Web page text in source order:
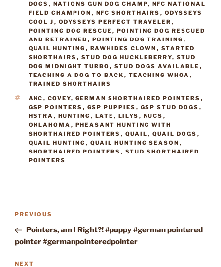
DOGS , NATIONS GUN DOG CHAMP, NFC NATIONAL
FIELD CHAMPION , NFC SHORTHAIRS , ODYSSEYS
COOL J , ODYSSEYS PERFECT TRAVELER ,
POINTING DOG RESCUE , POINTING DOG RESCUED
AND RETRAINED , POINTING DOG TRAINING ,
QUAIL HUNTING , RAWHIDES CLOWN , STARTED
SHORTHAIRS , STUD DOG HUCKLEBERRY, STUD
DOG MIDNIGHT TURBO , STUD DOGS AVAILABLE ,
TEACHING A DOG TO BACK , TEACHING WHOA ,
TRAINED SHORTHAIRS
TAGS
AKC , COVEY, GERMAN SHORTHAIRED POINTERS ,
GSP POINTERS , GSP PUPPIES , GSP STUD DOGS ,
HSTRA , HUNTING , LATE , LILYS , NUCS ,
OKLAHOMA , PHEASANT HUNTING WITH
SHORTHAIRED POINTERS , QUAIL , QUAIL DOGS ,
QUAIL HUNTING , QUAIL HUNTING SEASON ,
SHORTHAIRED POINTERS , STUD SHORTHAIRED
POINTERS
Post
Previous
Post
PREVIOUS
Pointers, am I Right?! #puppy #german pointered
pointer #germanpointeredpointer
Next
NEXT